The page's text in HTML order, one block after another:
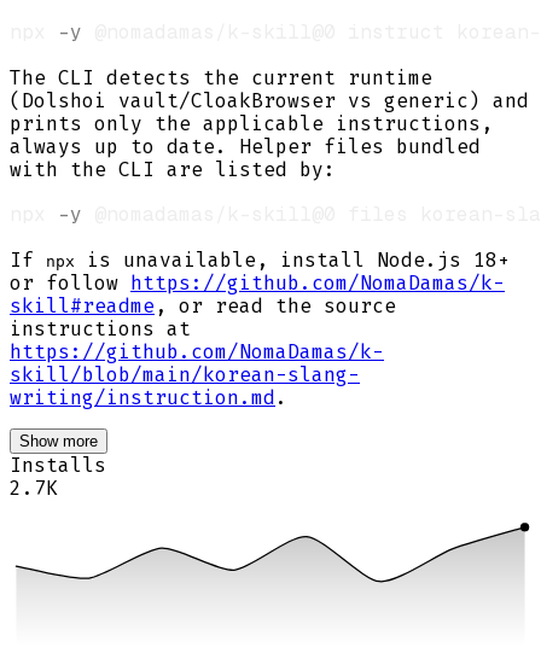
-y
The CLI detects the current runtime
(Dolshoi vault/CloakBrowser vs generic) and
prints only the applicable instructions,
always up to date. Helper files bundled
with the CLI are listed by:
-y
If npx
is unavailable, install Node.js 18+
or follow https://github.com/NomaDamas/k-
skill#readme , or read the source
instructions at
https://github.com/NomaDamas/k-
skill/blob/main/korean-slang-
writing/instruction.md .
Show more
Installs
2.7K